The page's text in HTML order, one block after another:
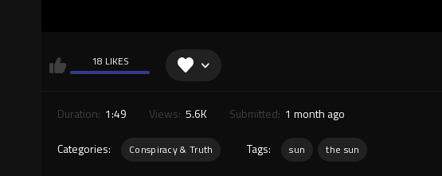
18 LIKES
Duration: 1:49 Views: 5.6K Submitted: 1 month ago
Categories: Conspiracy & Truth Tags: sun the sun